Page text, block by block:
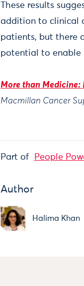
These results
addition to clinical
patients, but there
potential to
More than Medicine:
Macmillan Cancer
Part of People
Author
Halima Khan